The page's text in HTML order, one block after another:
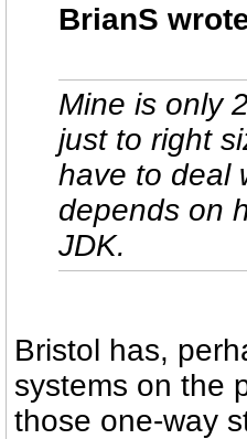
BrianS
Mine is only
just to right
have to deal
depends on
JDK.
Bristol has,
systems on the
those one-way